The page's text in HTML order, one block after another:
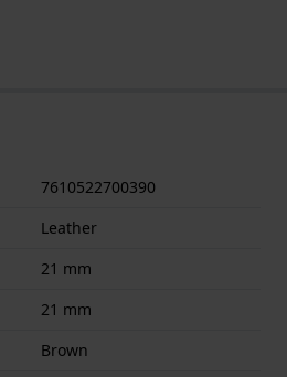
7610522700390
Leather
21 mm
21 mm
Brown